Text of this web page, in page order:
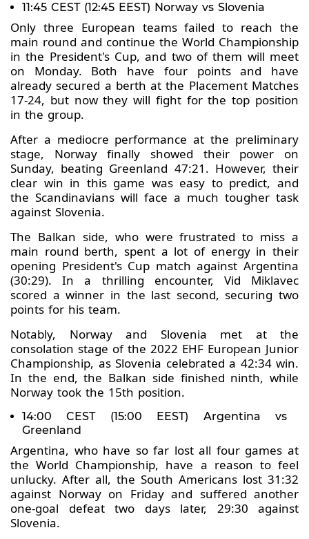
11:45 CEST (12:45 EEST) Norway vs Slovenia
Only three European teams failed to reach the
main round and continue the World Championship
in the President's Cup, and two of them will meet
on Monday. Both have four points and have
already secured a berth at the Placement Matches
17-24, but now they will fight for the top position
in the group.
After a mediocre performance at the preliminary
stage, Norway finally showed their power on
Sunday, beating Greenland 47:21. However, their
clear win in this game was easy to predict, and
the Scandinavians will face a much tougher task
against Slovenia.
The Balkan side, who were frustrated to miss a
main round berth, spent a lot of energy in their
opening President's Cup match against Argentina
(30:29). In a thrilling encounter, Vid Miklavec
scored a winner in the last second, securing two
points for his team.
Notably, Norway and Slovenia met at the
consolation stage of the 2022 EHF European Junior
Championship, as Slovenia celebrated a 42:34 win.
In the end, the Balkan side finished ninth, while
Norway took the 15th position.
14:00 CEST (15:00 EEST) Argentina vs
Greenland
Argentina, who have so far lost all four games at
the World Championship, have a reason to feel
unlucky. After all, the South Americans lost 31:32
against Norway on Friday and suffered another
one-goal defeat two days later, 29:30 against
Slovenia.